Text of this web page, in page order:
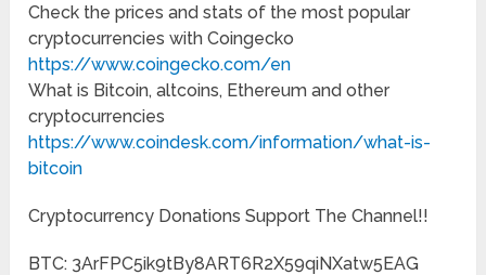
Check the prices and stats of the most popular
cryptocurrencies with Coingecko
https://www.coingecko.com/en
What is Bitcoin, altcoins, Ethereum and other
cryptocurrencies
https://www.coindesk.com/information/what-is-
bitcoin
Cryptocurrency Donations Support The Channel!!
BTC: 3ArFPC5ik9tBy8ART6R2X59qiNXatw5EAG